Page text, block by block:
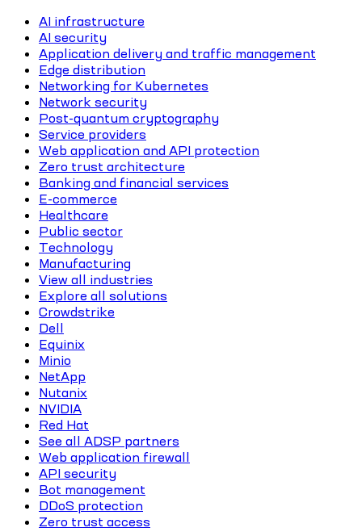
AI infrastructure
AI security
Application delivery and traffic management
Edge distribution
Networking for Kubernetes
Network security
Post-quantum cryptography
Service providers
Web application and API protection
Zero trust architecture
Banking and financial services
E-commerce
Healthcare
Public sector
Technology
Manufacturing
View all industries
Explore all solutions
Crowdstrike
Dell
Equinix
Minio
NetApp
Nutanix
NVIDIA
Red Hat
See all ADSP partners
Web application firewall
API security
Bot management
DDoS protection
Zero trust access